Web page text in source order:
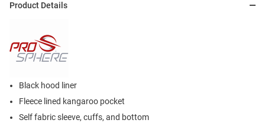
Product Details
Black hood liner
Fleece lined kangaroo pocket
Self fabric sleeve, cuffs, and bottom